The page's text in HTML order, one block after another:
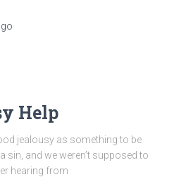
Help
jealousy as something to be
sin, and we weren’t supposed to
hearing from